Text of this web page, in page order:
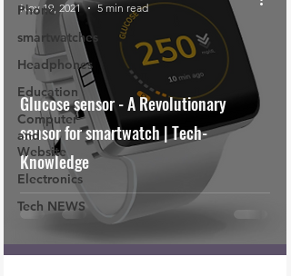
Phone
smartwatches
Headphones
Education
Computer
and
Website
Electronics
Tech NEWS
Glucose sensor - A Revolutionary
sensor for smartwatch | Tech-
Knowledge
Nov 19, 2021
5 min read